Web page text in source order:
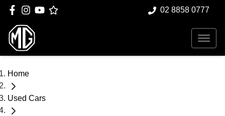
02 8858 0777
Home
Used Cars